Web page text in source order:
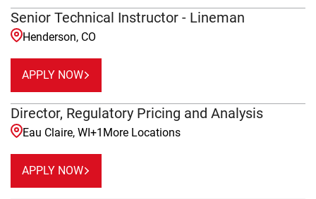
Senior Technical Instructor - Lineman
Henderson, CO
APPLY NOW
Director, Regulatory Pricing and Analysis
Eau Claire, WI +1 More Locations
APPLY NOW